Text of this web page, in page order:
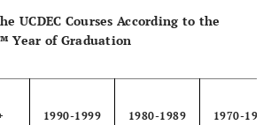
UCDEC Courses According to the
Year of Graduation
1990-1999 1980-1989 1970-1979